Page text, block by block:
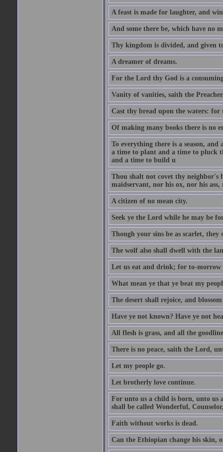
A feast is made for laughter, and
And some there be, which have no
Thy kingdom is divided, and given
A dreamer of dreams.
For the Lord thy God is a
Vanity of vanities, saith the
Cast thy bread upon the waters:
Of making many books there is no
To everything there is a season,
a time to plant and a time to pluck
and a time to build u
Thou shalt not covet thy neighbor's
maidservant, nor his ox, nor his
A citizen of no mean city.
Seek ye the Lord while he may be
Though your sins be as scarlet, they
The wolf also shall dwell with the
Let us eat and drink; for to-morrow
What mean ye that ye beat my
The desert shall rejoice, and blossom
Have ye not known? Have ye not
All flesh is grass, and all the
There is no peace, saith the Lord,
Let my people go.
Let brotherly love continue.
For unto us a child is born, unto us
shall be called Wonderful,
Faith without works is dead.
Can the Ethiopian change his skin,